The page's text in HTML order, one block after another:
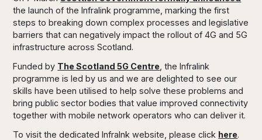
the launch of the Infralink programme, marking the first
steps to breaking down complex processes and legislative
barriers that can negatively impact the rollout of 4G and 5G
infrastructure across Scotland.
Funded by The Scotland 5G Centre , the Infralink
programme is led by us and we are delighted to see our
skills have been utilised to help solve these problems and
bring public sector bodies that value improved connectivity
together with mobile network operators who can deliver it.
To visit the dedicated Infralnk website, please click here.